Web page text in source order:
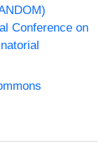
Conference on